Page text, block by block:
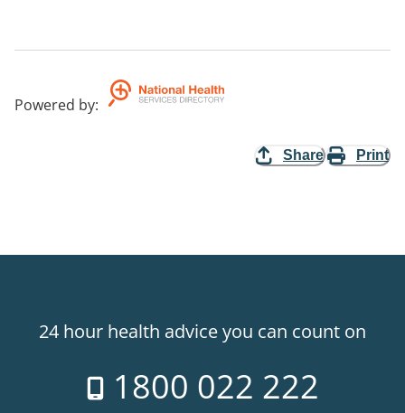
Powered by:
Share Print
24 hour health advice you can count on
1800 022 222